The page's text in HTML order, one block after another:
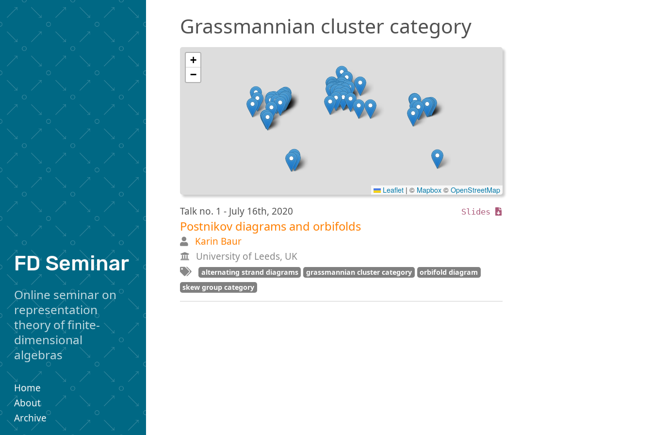
FD Seminar
Online seminar on
representation
theory of finite-
dimensional
algebras
Home
About
Archive
Grassmannian cluster category
+
−
Leaflet | © Mapbox© OpenStreetMap
Talk no. 1 - July 16th, 2020 Slides
Postnikov diagrams and orbifolds
Karin Baur
University of Leeds, UK
alternating strand diagrams grassmannian cluster category
orbifold diagram
skew group category